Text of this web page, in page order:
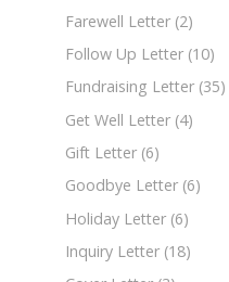
Farewell Letter (2)
Follow Up Letter (10)
Fundraising Letter (35)
Get Well Letter (4)
Gift Letter (6)
Goodbye Letter (6)
Holiday Letter (6)
Inquiry Letter (18)